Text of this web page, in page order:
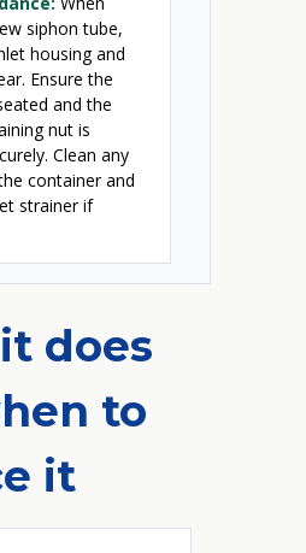
siphon tube,
housing and
Ensure the
and the
nut is
Clean any
container and
strainer if
does
to
it